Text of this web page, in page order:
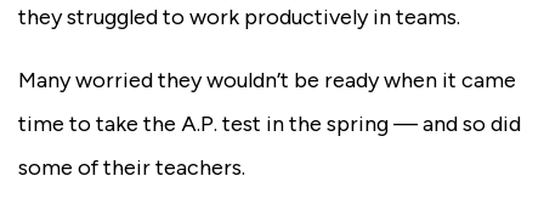
they struggled to work productively in teams.
Many worried they wouldn’t be ready when it came
time to take the A.P. test in the spring — and so did
some of their teachers.